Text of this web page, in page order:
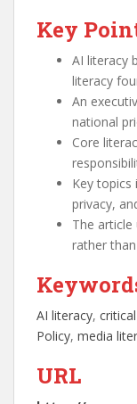
Key
AI literacy
literacy
An
national
Core
Key topics
privacy,
The article
rather
AI literacy,
Policy, media
URL